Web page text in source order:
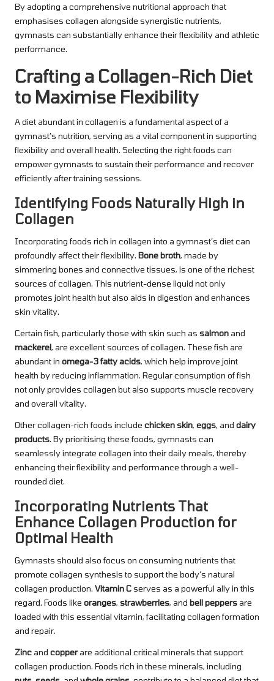
By adopting a comprehensive nutritional approach that
emphasises collagen alongside synergistic nutrients,
gymnasts can substantially enhance their flexibility and athletic
performance.
Crafting a Collagen-Rich Diet
to Maximise Flexibility
A diet abundant in collagen is a fundamental aspect of a
gymnast’s nutrition, serving as a vital component in supporting
flexibility and overall health. Selecting the right foods can
empower gymnasts to sustain their performance and recover
efficiently after training sessions.
Identifying Foods Naturally High in
Collagen
Incorporating foods rich in collagen into a gymnast’s diet can
profoundly affect their flexibility. Bone broth, made by
simmering bones and connective tissues, is one of the richest
sources of collagen. This nutrient-dense liquid not only
promotes joint health but also aids in digestion and enhances
skin vitality.
Certain fish, particularly those with skin such as salmonand
mackerel, are excellent sources of collagen. These fish are
abundant in omega-3 fatty acids, which help improve joint
health by reducing inflammation. Regular consumption of fish
not only provides collagen but also supports muscle recovery
and overall vitality.
Other collagen-rich foods include chicken skin, eggs, and dairy
products. By prioritising these foods, gymnasts can
seamlessly integrate collagen into their daily meals, thereby
enhancing their flexibility and performance through a well-
rounded diet.
Incorporating Nutrients That
Enhance Collagen Production for
Optimal Health
Gymnasts should also focus on consuming nutrients that
promote collagen synthesis to support the body’s natural
collagen production. Vitamin Cserves as a powerful ally in this
regard. Foods like oranges, strawberries, and bell peppersare
loaded with this essential vitamin, facilitating collagen formation
and repair.
Zincand copperare additional critical minerals that support
collagen production. Foods rich in these minerals, including